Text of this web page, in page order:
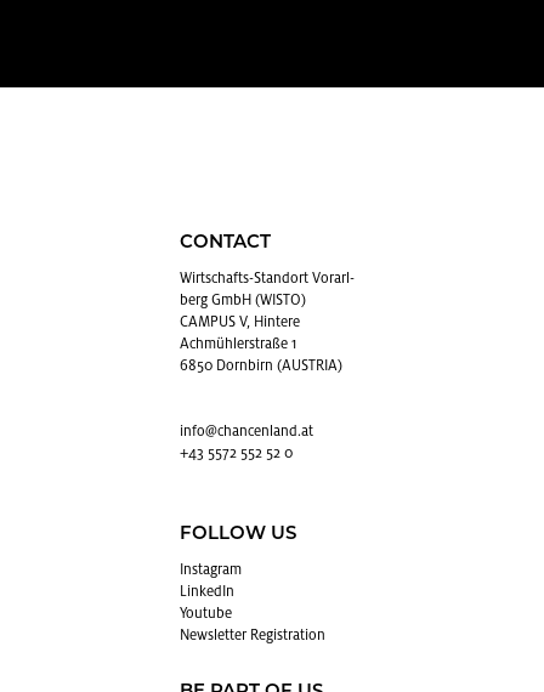
CONTACT
Wirtschafts-Stan­dort Vo­rarl­
berg GmbH (WISTO)
CAMPUS V, Hintere
Achmühlerstraße 1
6850 Dornbirn (AUSTRIA)
info@​chancenland.​at
+43 5572 552 52 0
FOLLOW US
In­sta­gram
LinkedIn
Youtube
Newslet­ter Reg­is­tra­tion